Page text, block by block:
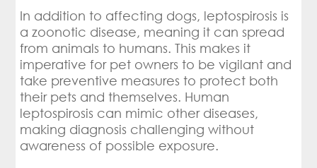
In addition to affecting dogs, leptospirosis is
a zoonotic disease, meaning it can spread
from animals to humans. This makes it
imperative for pet owners to be vigilant and
take preventive measures to protect both
their pets and themselves. Human
leptospirosis can mimic other diseases,
making diagnosis challenging without
awareness of possible exposure.